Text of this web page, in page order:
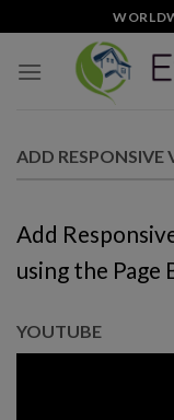
to
content
ADD RESPONSIVE
Add
using the Page
YOUTUBE